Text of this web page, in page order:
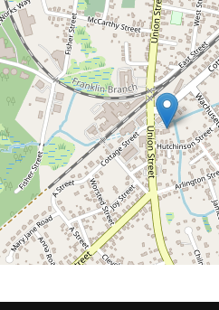
Weekly Pokemon (November
Weekly Pokemon(December
Weekly Pokemon
(December
Weekly Pokemon(December
Weekly Pokemon(December